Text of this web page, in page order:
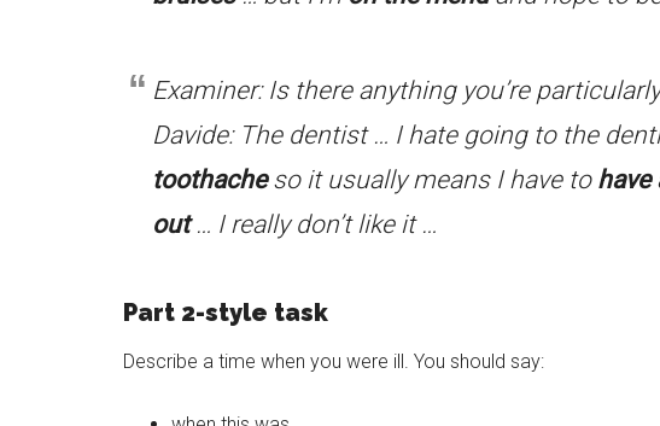
Examiner: Is there anything you’re
Davide: The dentist … I hate going to the
toothacheso it usually means I have to have
out… I really don’t like it …
Part 2-style task
Describe a time when you were ill. You should say: